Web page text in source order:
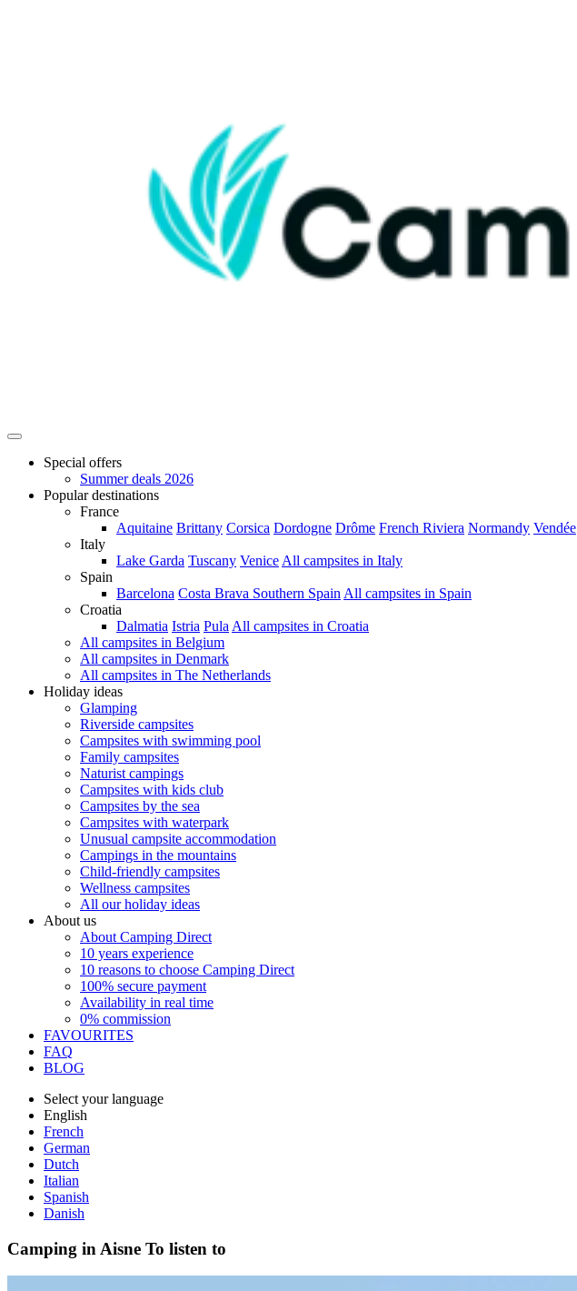
Special offers
Summer deals 2026
Popular destinations
France
Aquitaine Brittany Corsica Dordogne Drôme French Riviera Normandy Vendée
Italy
Lake Garda Tuscany Venice All campsites in Italy
Spain
Barcelona Costa Brava Southern Spain All campsites in Spain
Croatia
Dalmatia Istria Pula All campsites in Croatia
All campsites in Belgium
All campsites in Denmark
All campsites in The Netherlands
Holiday ideas
Glamping
Riverside campsites
Campsites with swimming pool
Family campsites
Naturist campings
Campsites with kids club
Campsites by the sea
Campsites with waterpark
Unusual campsite accommodation
Campings in the mountains
Child-friendly campsites
Wellness campsites
All our holiday ideas
About us
About Camping Direct
10 years experience
10 reasons to choose Camping Direct
100% secure payment
Availability in real time
0% commission
FAVOURITES
FAQ
BLOG
Select your language
English
French
German
Dutch
Italian
Spanish
Danish
Camping in Aisne To listen to